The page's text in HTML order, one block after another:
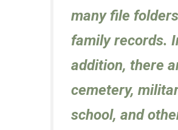
many file
family records.
addition, there
cemetery,
school, and